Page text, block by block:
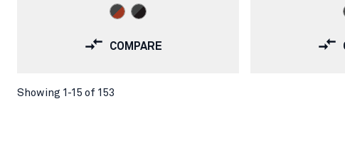
COMPARE
Showing 1-15 of 153